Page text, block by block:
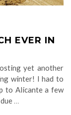
EVER IN
yet another
winter! I had to
to Alicante a few
…